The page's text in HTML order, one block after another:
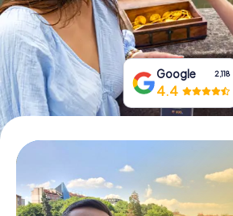
Buy Gift Vouchers
Google 2,118
4.4